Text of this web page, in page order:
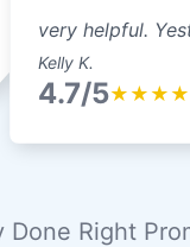
very helpful.
Kelly K.
4.7/5★ ★ ★ ★
Done Right